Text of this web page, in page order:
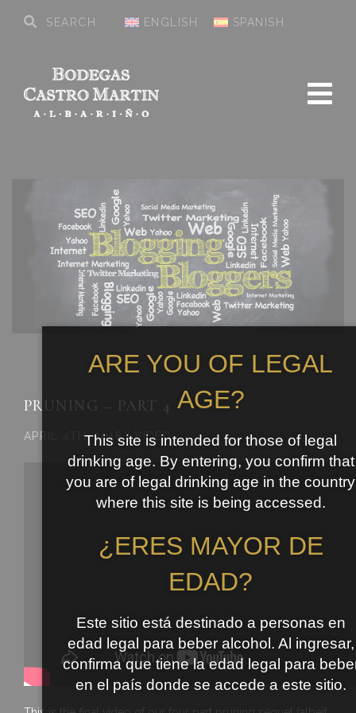
ENGLISH SPANISH
PRUNING – PART 4
APRIL 4TH, 2018 | VIDEO
ARE YOU OF LEGAL
AGE?
This site is intended for those of legal
drinking age. By entering, you confirm that
you are of legal drinking age in the country
where this site is being accessed.
¿ERES MAYOR DE
EDAD?
Este sitio está destinado a personas en
edad legal para beber alcohol. Al ingresar,
confirma que tiene la edad legal para
en el país donde se accede a este sitio.